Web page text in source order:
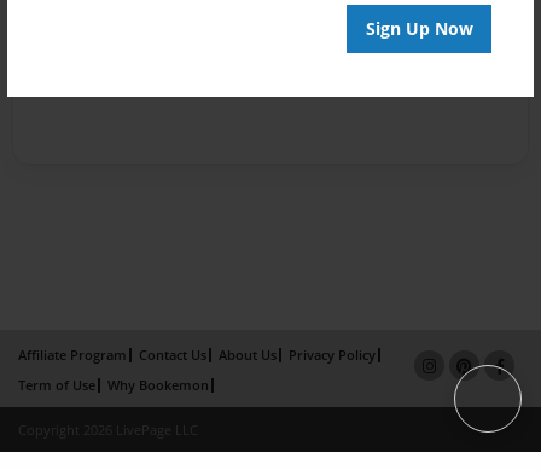
Sign Up Now
Affiliate Program Contact Us About Us
Privacy Policy
Term of Use
Why Bookemon
Copyright 2026 LivePage LLC